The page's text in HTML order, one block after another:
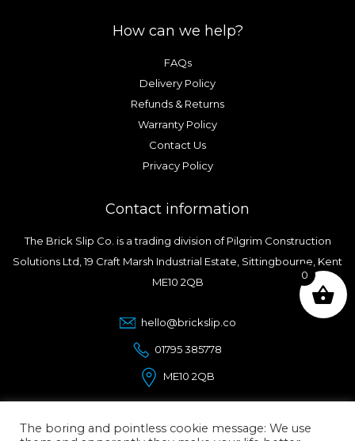
How can we help?
FAQs
Delivery Policy
Refunds & Returns
Warranty Policy
Contact Us
Privacy Policy
Contact information
The Brick Slip Co. is a trading division of Pilgrim Construction
Solutions Ltd, 19 Craft Marsh Industrial Estate, Sittingbourne, Kent
ME10 2QB
hello@brickslip.co
01795 385778
ME10 2QB
The boring and pointless cookie message: We use
0